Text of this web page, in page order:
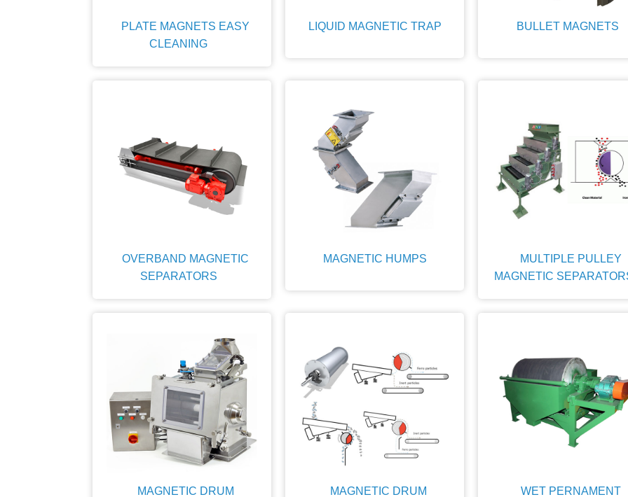
PLATE MAGNETS EASY
CLEANING
LIQUID MAGNETIC TRAP BULLET MAGNETS
OVERBAND MAGNETIC
SEPARATORS
MAGNETIC HUMPS
MULTIPLE PULLEY
MAGNETIC
MAGNETIC DRUM
MAGNETIC DRUM
WET PERNAMENT